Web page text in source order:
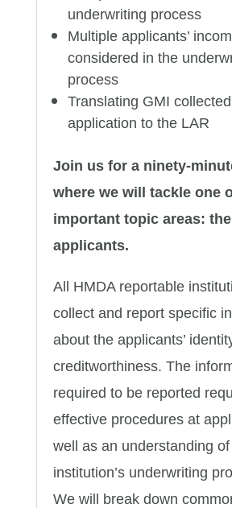
underwriting process
Multiple applicants’
considered in the
process
Translating GMI
application to the LAR
Join us for a ninety-
where we will tackle one
important topic areas: the
applicants.
All HMDA reportable
collect and report specific
about the applicants’
creditworthiness. The
required to be reported
effective procedures at
well as an understanding
institution’s underwriting
We will break down